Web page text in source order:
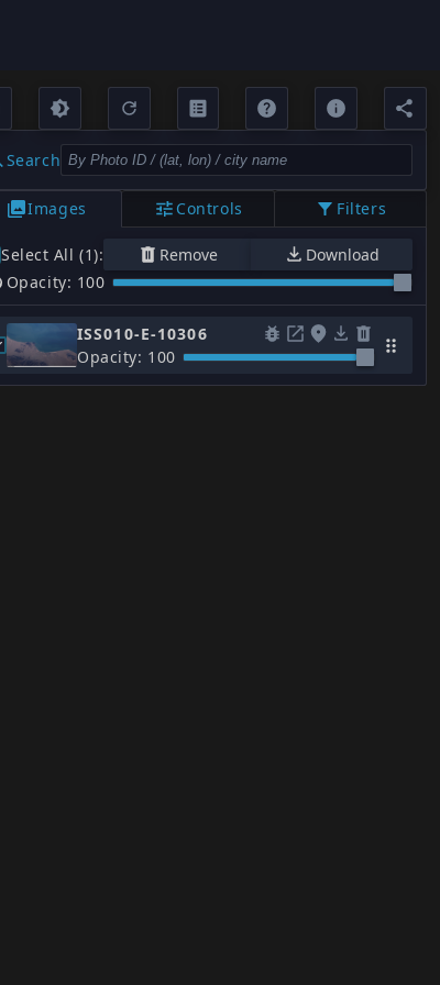
Search
Images Controls Filters
Select All (1): Remove
Download
Opacity: 100
ISS010-E-10306
Opacity: 100